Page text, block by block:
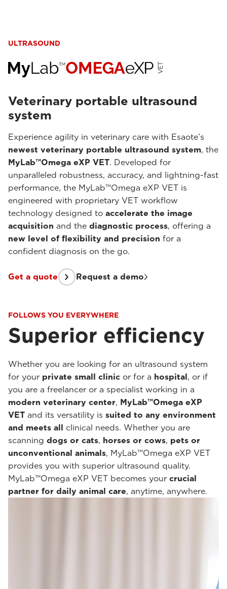
ULTRASOUND
Veterinary portable ultrasound
system
Experience agility in veterinary care with Esaote’s
newest veterinary portable ultrasound system, the
MyLab™Omega eXP VET. Developed for
unparalleled robustness, accuracy, and lightning-fast
performance, the MyLab™Omega eXP VET is
engineered with proprietary VET workflow
technology designed to accelerate the image
acquisition and the diagnostic process, offering a
new level of flexibility and precision for a
confident diagnosis on the go.
Get a quote Request a demo
FOLLOWS YOU EVERYWHERE
Superior efficiency
Whether you are looking for an ultrasound system
for your private small clinic or for a hospital , or if
you are a freelancer or a specialist working in a
modern veterinary center, MyLab™Omega eXP
VET and its versatility is suited to any environment
and meets all
clinical needs. Whether you are
scanning dogs or cats, horses or cows, pets or
unconventional animals, MyLab™Omega eXP VET
provides you with superior ultrasound quality.
MyLab™Omega eXP VET becomes your crucial
partner for daily animal care, anytime, anywhere.